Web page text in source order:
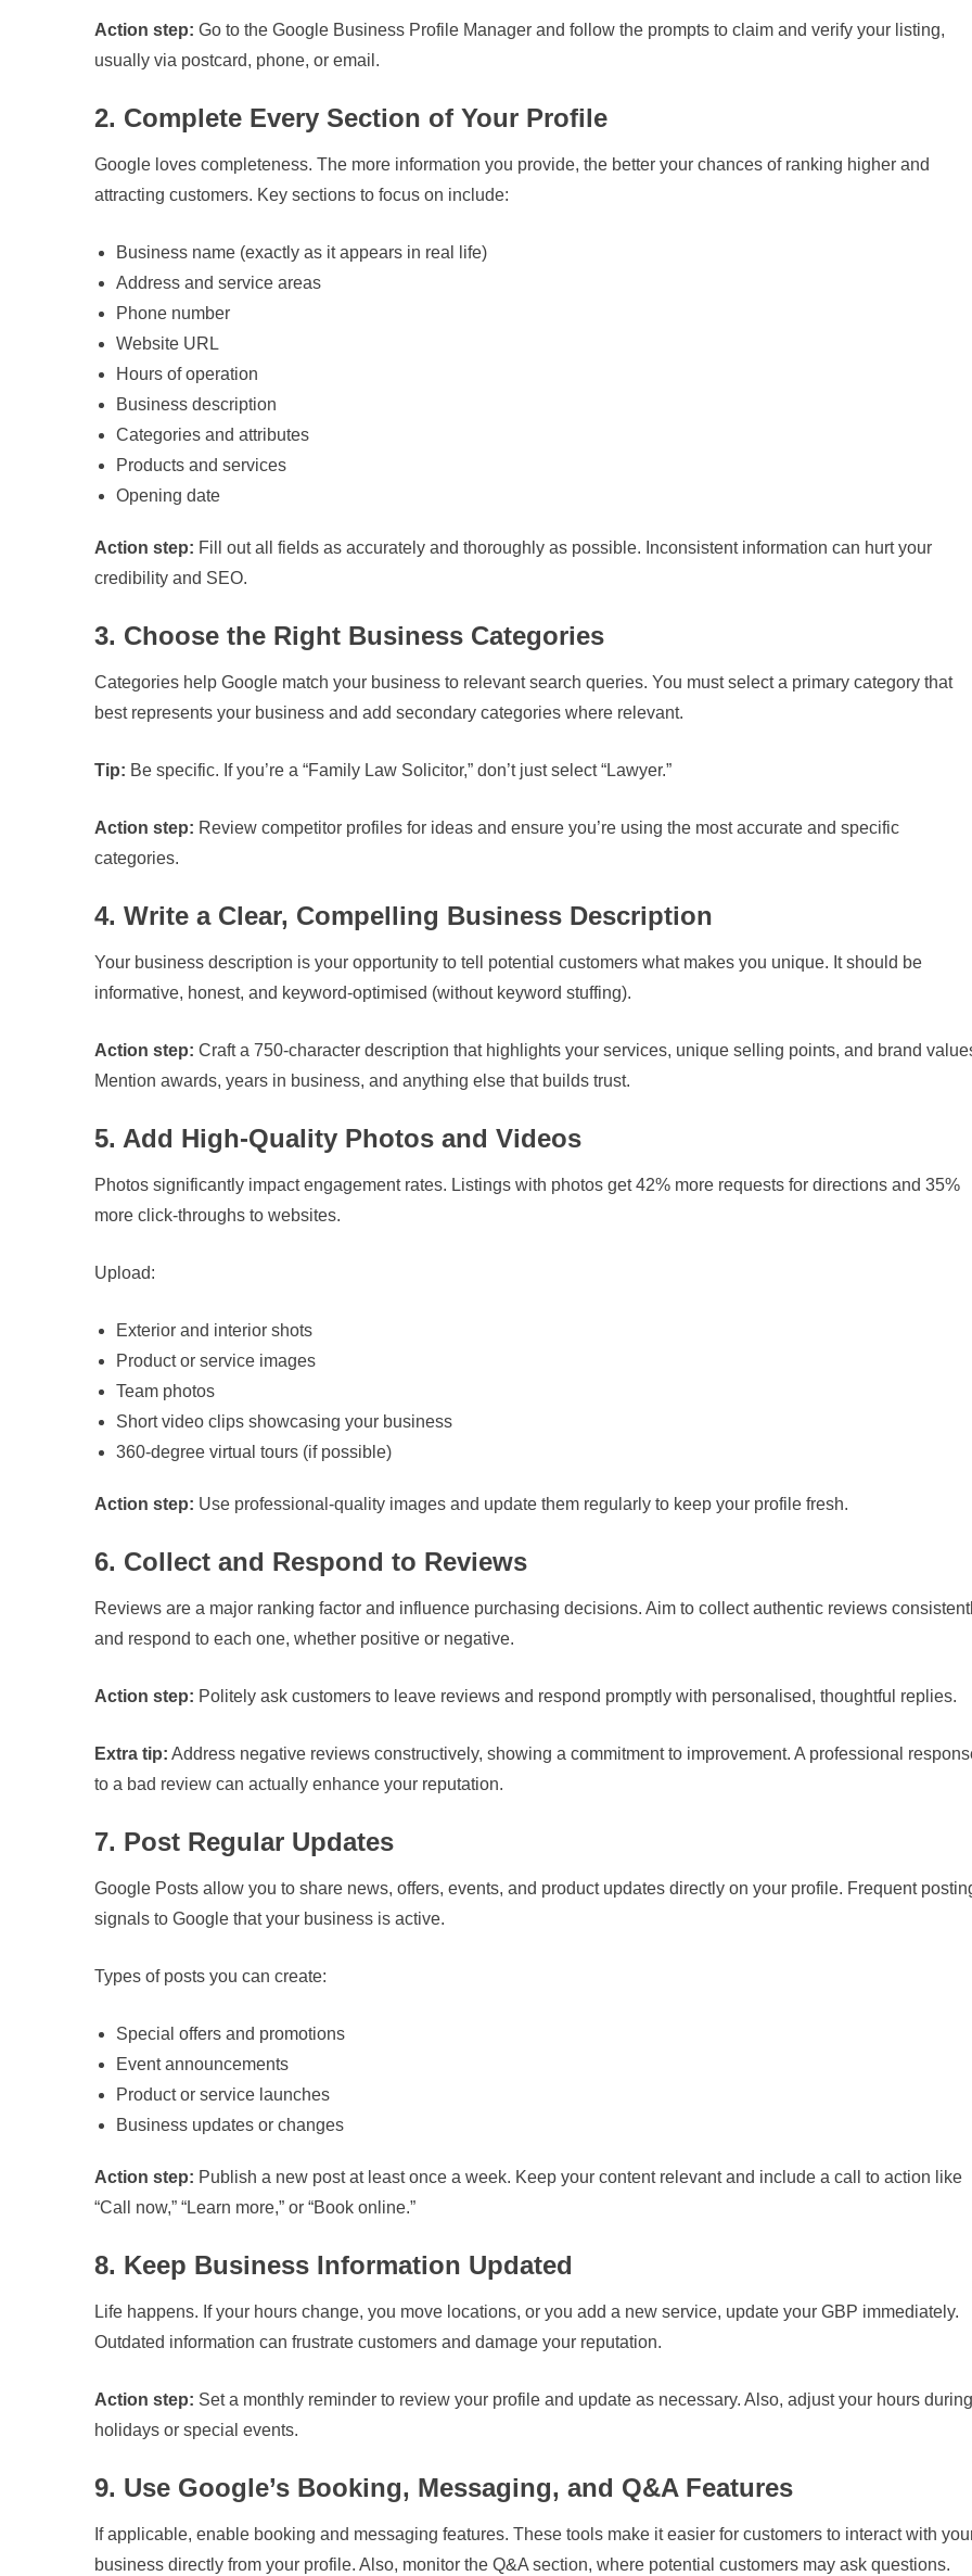
Action step: Go to the Google Business Profile Manager and follow the prompts to claim and verify your listing,
usually via postcard, phone, or email.
2. Complete Every Section of Your Profile
Google loves completeness. The more information you provide, the better your chances of ranking higher and
attracting customers. Key sections to focus on include:
Business name (exactly as it appears in real life)
Address and service areas
Phone number
Website URL
Hours of operation
Business description
Categories and attributes
Products and services
Opening date
Action step: Fill out all fields as accurately and thoroughly as possible. Inconsistent information can hurt your
credibility and SEO.
3. Choose the Right Business Categories
Categories help Google match your business to relevant search queries. You must select a primary category that
best represents your business and add secondary categories where relevant.
Tip: Be specific. If you’re a “Family Law Solicitor,” don’t just select “Lawyer.”
Action step: Review competitor profiles for ideas and ensure you’re using the most accurate and specific
categories.
4. Write a Clear, Compelling Business Description
Your business description is your opportunity to tell potential customers what makes you unique. It should be
informative, honest, and keyword-optimised (without keyword stuffing).
Action step: Craft a 750-character description that highlights your services, unique selling points, and brand
Mention awards, years in business, and anything else that builds trust.
5. Add High-Quality Photos and Videos
Photos significantly impact engagement rates. Listings with photos get 42% more requests for directions and 35%
more click-throughs to websites.
Upload:
Exterior and interior shots
Product or service images
Team photos
Short video clips showcasing your business
360-degree virtual tours (if possible)
Action step: Use professional-quality images and update them regularly to keep your profile fresh.
6. Collect and Respond to Reviews
Reviews are a major ranking factor and influence purchasing decisions. Aim to collect authentic reviews
and respond to each one, whether positive or negative.
Action step: Politely ask customers to leave reviews and respond promptly with personalised, thoughtful replies.
Extra tip: Address negative reviews constructively, showing a commitment to improvement. A professional
to a bad review can actually enhance your reputation.
7. Post Regular Updates
Google Posts allow you to share news, offers, events, and product updates directly on your profile. Frequent
signals to Google that your business is active.
Types of posts you can create:
Special offers and promotions
Event announcements
Product or service launches
Business updates or changes
Action step: Publish a new post at least once a week. Keep your content relevant and include a call to action like
“Call now,” “Learn more,” or “Book online.”
8. Keep Business Information Updated
Life happens. If your hours change, you move locations, or you add a new service, update your GBP immediately.
Outdated information can frustrate customers and damage your reputation.
Action step: Set a monthly reminder to review your profile and update as necessary. Also, adjust your hours during
holidays or special events.
9. Use Google’s Booking, Messaging, and Q&A Features
If applicable, enable booking and messaging features. These tools make it easier for customers to interact with
business directly from your profile. Also, monitor the Q&A section, where potential customers may ask questions.